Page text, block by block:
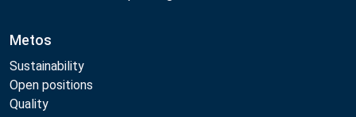
Metos
Sustainability
Open positions
Quality